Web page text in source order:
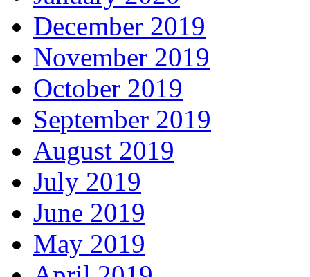
December 2019
November 2019
October 2019
September 2019
August 2019
July 2019
June 2019
May 2019